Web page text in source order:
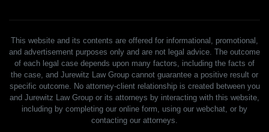
This website and its contents are offered for informational, promotional,
and advertisement purposes only and are not legal advice. The outcome
of each legal case depends upon many factors, including the facts of
the case, and Jurewitz Law Group cannot guarantee a positive result or
specific outcome. No attorney-client relationship is created between you
and Jurewitz Law Group or its attorneys by interacting with this website,
including by completing our online form, using our webchat, or by
contacting our attorneys.